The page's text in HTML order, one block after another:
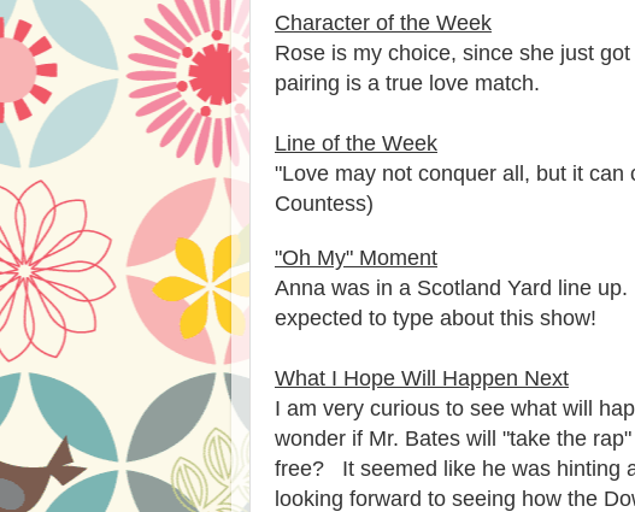
Character of the Week
Rose is my choice, since she just
pairing is a true love match.
Line of the Week
"Love may not conquer all, but it
Countess)
"Oh My" Moment
Anna was in a Scotland Yard line
expected to type about this show!
What I Hope Will Happen Next
I am very curious to see what will
wonder if Mr. Bates will "take the
free? It seemed like he was hinting
looking forward to seeing how the